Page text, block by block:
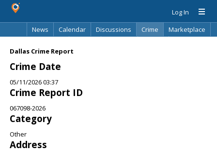
Log In
News
Calendar Discussions Crime
Marketplace
Dallas Crime Report
Crime Date
05/11/2026 03:37
Crime Report ID
067098-2026
Category
Other
Address